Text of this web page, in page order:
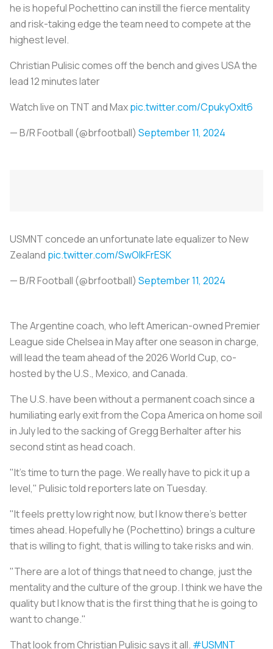
he is hopeful Pochettino can instill the fierce mentality
and risk-taking edge the team need to compete at the
highest level.
Christian Pulisic comes off the bench and gives USA the
lead 12 minutes later
Watch live on TNT and Maxpic.twitter.com/CpukyOxlt6
— B/R Football (@brfootball) September 11, 2024
USMNT concede an unfortunate late equalizer to New
Zealand pic.twitter.com/SwOlkFrESK
— B/R Football (@brfootball) September 11, 2024
The Argentine coach, who left American-owned Premier
League side Chelsea in May after one season in charge,
will lead the team ahead of the 2026 World Cup, co-
hosted by the U.S., Mexico, and Canada.
The U.S. have been without a permanent coach since a
humiliating early exit from the Copa America on home soil
in July led to the sacking of Gregg Berhalter after his
second stint as head coach.
"It's time to turn the page. We really have to pick it up a
level," Pulisic told reporters late on Tuesday.
"It feels pretty low right now, but I know there's better
times ahead. Hopefully he (Pochettino) brings a culture
that is willing to fight, that is willing to take risks and win.
"There are a lot of things that need to change, just the
mentality and the culture of the group. I think we have the
quality but I know that is the first thing that he is going to
want to change."
That look from Christian Pulisic says it all. #USMNT